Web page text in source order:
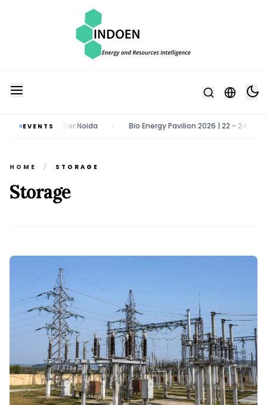
EVENTS
2026 | Greater Noida • Bio Energy Pavilion 2026 | 22 - 24 October
HOME / STORAGE
Storage